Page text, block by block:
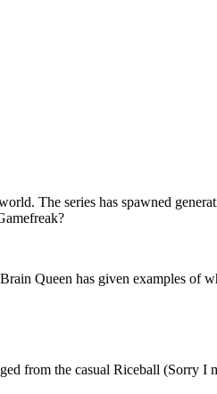
The series has spawned
Queen has given examples
from the casual Riceball (Sorry